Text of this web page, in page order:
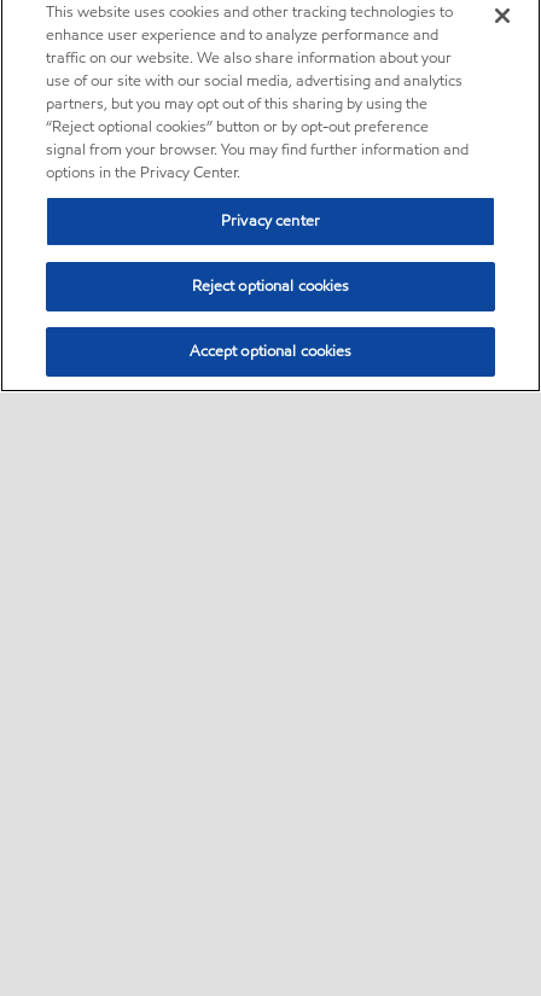
This website uses cookies and other tracking technologies to
enhance user experience and to analyze performance and
traffic on our website. We also share information about your
use of our site with our social media, advertising and analytics
partners, but you may opt out of this sharing by using the
“Reject optional cookies” button or by opt-out preference
signal from your browser. You may find further information and
options in the Privacy Center.
Privacy center
Reject optional cookies
Accept optional cookies